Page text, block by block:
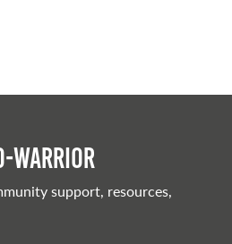
warrior
support, resources,